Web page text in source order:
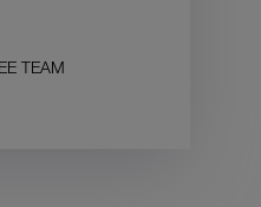
TEAM